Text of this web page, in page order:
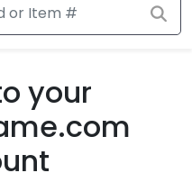
your